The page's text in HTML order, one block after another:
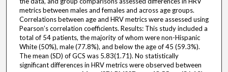
metrics between males and females and across age groups.
Correlations between age and HRV metrics were assessed using
Pearson’s correlation coefficients. Results: This study included a
total of 54 patients, the majority of whom were non-Hispanic
White (50%), male (77.8%), and below the age of 45 (59.3%).
The mean (SD) of GCS was 5.83(1.71). No statistically
significant differences in HRV metrics were observed between